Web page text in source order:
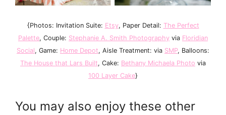
{Photos: Invitation Suite: Etsy, Paper Detail: The Perfect
Palette, Couple: Stephanie A. Smith Photography via Floridian
Social, Game: Home Depot, Aisle Treatment: via SMP, Balloons:
The House that Lars Built, Cake: Bethany Michaela Photo via
100 Layer Cake}
You may also enjoy these other